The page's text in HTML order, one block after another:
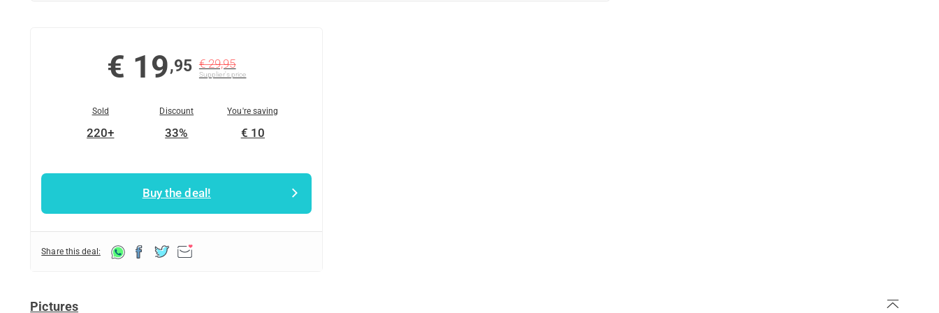
€ 19,95 € 29,95
Supplier's price
Sold
220+
Discount
33%
You're saving
€ 10
Buy the deal!
Share this deal:
Pictures